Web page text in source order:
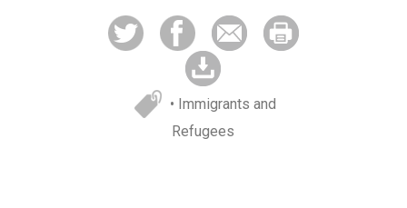
• Immigrants and
Refugees